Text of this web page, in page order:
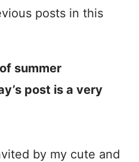
posts in this
summer
post is a very
by my cute and